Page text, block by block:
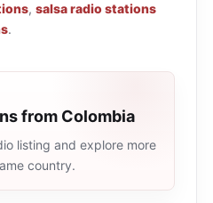
, salsa radio stations
.
from Colombia
listing and explore more
country.